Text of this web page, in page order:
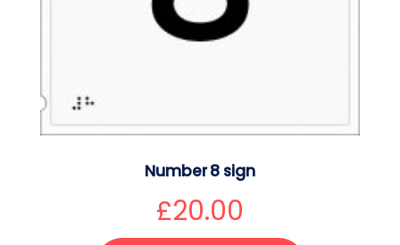
Number 8 sign
£20.00